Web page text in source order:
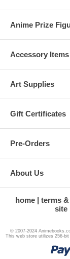
Anime Prize
Accessory Items
Art Supplies
Gift Certificates
Pre-Orders
About Us
home terms
site
© 2007-2024
This web store utilizes 256-